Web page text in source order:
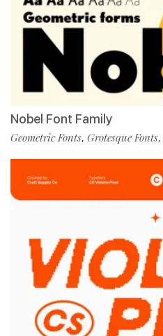
Nobel Font Family
Geometric Fonts, Grotesque Fonts,